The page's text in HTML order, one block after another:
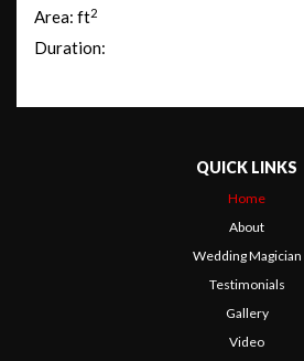
Area: ft2
Duration:
QUICK LINKS
Home
About
Wedding Magician
Testimonials
Gallery
Video